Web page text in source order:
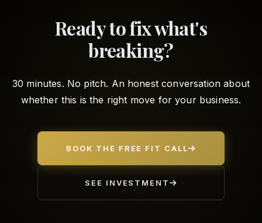
Ready to fix what's
breaking?
30 minutes. No pitch. An honest conversation about
whether this is the right move for your business.
BOOK THE FREE FIT CALL
SEE INVESTMENT